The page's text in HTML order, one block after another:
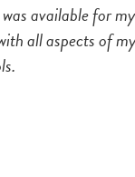
available for my
all aspects of